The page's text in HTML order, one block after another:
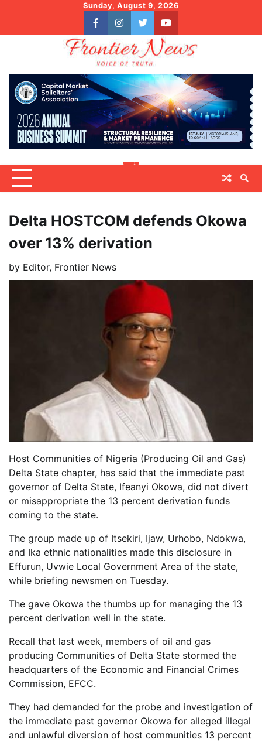
content
Sunday, August 9, 2026
facebookinstagram
twitteryoutube
Delta HOSTCOM defends Okowa
over 13% derivation
by Editor, Frontier News
Host Communities of Nigeria (Producing Oil and Gas)
Delta State chapter, has said that the immediate past
governor of Delta State, Ifeanyi Okowa, did not divert
or misappropriate the 13 percent derivation funds
coming to the state.
The group made up of Itsekiri, Ijaw, Urhobo, Ndokwa,
and Ika ethnic nationalities made this disclosure in
Effurun, Uvwie Local Government Area of the state,
while briefing newsmen on Tuesday.
The gave Okowa the thumbs up for managing the 13
percent derivation well in the state.
Recall that last week, members of oil and gas
producing Communities of Delta State stormed the
headquarters of the Economic and Financial Crimes
Commission, EFCC.
They had demanded for the probe and investigation of
the immediate past governor Okowa for alleged illegal
and unlawful diversion of host communities 13 percent